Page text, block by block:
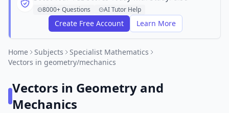
8000+ Questions AI Tutor Help
Create Free Account Learn More
Home Subjects
Specialist Mathematics
Vectors in geometry/mechanics
Vectors in Geometry and
Mechanics